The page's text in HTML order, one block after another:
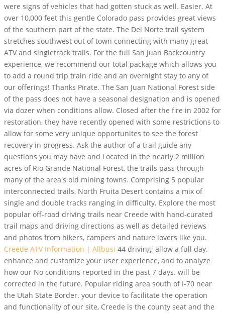
were signs of vehicles that had gotten stuck as well. Easier. At
over 10,000 feet this gentle Colorado pass provides great views
of the southern part of the state. The Del Norte trail system
stretches southwest out of town connecting with many great
ATV and singletrack trails. For the full San Juan Backcountry
experience, we recommend our total package which allows you
to add a round trip train ride and an overnight stay to any of
our offerings! Thanks Pirate. The San Juan National Forest side
of the pass does not have a seasonal designation and is opened
via dozer when conditions allow. Closed after the fire in 2002 for
restoration, they have recently opened with some restrictions to
allow for some very unique opportunites to see the forest
recovery in progress. Ask the author of a trail guide any
questions you may have and Located in the nearly 2 million
acres of Rio Grande National Forest, the trails pass through
many of the area's old mining towns. Comprising 5 popular
interconnected trails, North Fruita Desert contains a mix of
single and double tracks ranging in difficulty. Explore the most
popular off-road driving trails near Creede with hand-curated
trail maps and driving directions as well as detailed reviews
and photos from hikers, campers and nature lovers like you.
Creede ATV Information | Allbusi 44 driving; allow a full day.
enhance and customize your user experience, and to analyze
how our No conditions reported in the past 7 days. will be
corrected in the future. Popular riding area south of I-70 near
the Utah State Border. your device to facilitate the operation
and functionality of our site, Creede is the county seat and the